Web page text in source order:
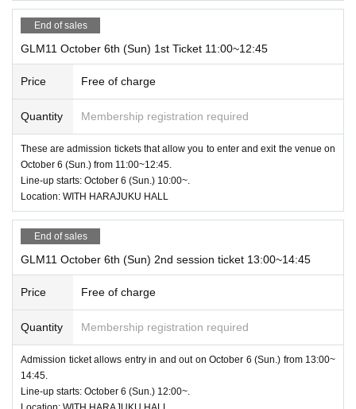
End of sales
GLM11 October 6th (Sun) 1st Ticket 11:00~12:45
Price Free of charge
Quantity Membership registration required
These are admission tickets that allow you to enter and exit the venue on
October 6 (Sun.) from 11:00~12:45.
Line-up starts: October 6 (Sun.) 10:00~.
Location: WITH HARAJUKU HALL
End of sales
GLM11 October 6th (Sun) 2nd session ticket 13:00~14:45
Price Free of charge
Quantity Membership registration required
Admission ticket allows entry in and out on October 6 (Sun.) from 13:00~
14:45.
Line-up starts: October 6 (Sun.) 12:00~.